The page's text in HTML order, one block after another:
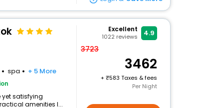
spa + 5 More
yet satisfying
amenities l...
Excellent
1022 reviews 4.9
3723
3462
+
583 Taxes & fees
Per Night